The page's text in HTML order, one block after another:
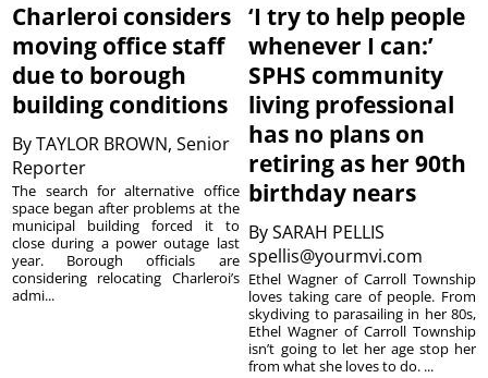
Charleroi considers
moving office staff
due to borough
building conditions
ByTAYLOR BROWN, Senior
Reporter
The search for alternative office
space began after problems at the
municipal building forced it to
close during a power outage last
year. Borough officials are
considering relocating Charleroi’s
admi...
‘I try to help people
whenever I can:’
SPHS community
living professional
has no plans on
retiring as her 90th
birthday nears
BySARAH PELLIS
spellis@yourmvi.com
Ethel Wagner of Carroll Township
loves taking care of people. From
skydiving to parasailing in her 80s,
Ethel Wagner of Carroll Township
isn’t going to let her age stop her
from what she loves to do. ...